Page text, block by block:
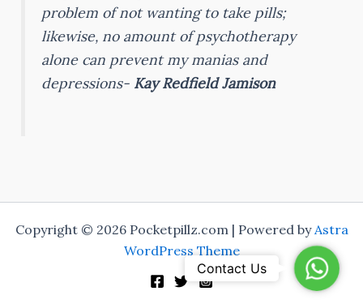
problem of not wanting to take pills;
likewise, no amount of psychotherapy
alone can prevent my manias and
depressions- Kay Redfield Jamison
Copyright © 2026 Pocketpillz.com | Powered byAstra
WordPress Theme
Contact Us